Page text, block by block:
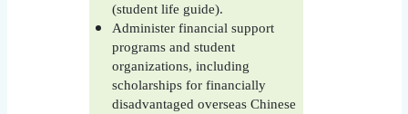
(student life guide).
Administer financial support
programs and student
organizations, including
scholarships for financially
disadvantaged overseas Chinese